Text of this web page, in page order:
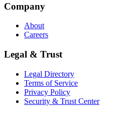
Company
About
Careers
Legal & Trust
Legal Directory
Terms of Service
Privacy Policy
Security & Trust Center